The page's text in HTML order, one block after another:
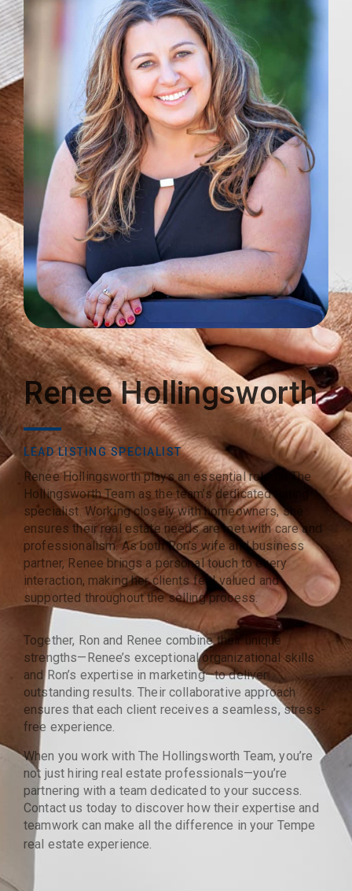
Renee Hollingsworth
LEAD LISTING SPECIALIST
Renee Hollingsworth plays an essential role on The
Hollingsworth Team as the team’s dedicated listing
specialist. Working closely with homeowners, she
ensures their real estate needs are met with care and
professionalism. As both Ron’s wife and business
partner, Renee brings a personal touch to every
interaction, making her clients feel valued and
supported throughout the selling process.
Together, Ron and Renee combine their unique
strengths—Renee’s exceptional organizational skills
and Ron’s expertise in marketing—to deliver
outstanding results. Their collaborative approach
ensures that each client receives a seamless, stress-
free experience.
When you work with The Hollingsworth Team, you’re
not just hiring real estate professionals—you’re
partnering with a team dedicated to your success.
Contact us today to discover how their expertise and
teamwork can make all the difference in your Tempe
real estate experience.